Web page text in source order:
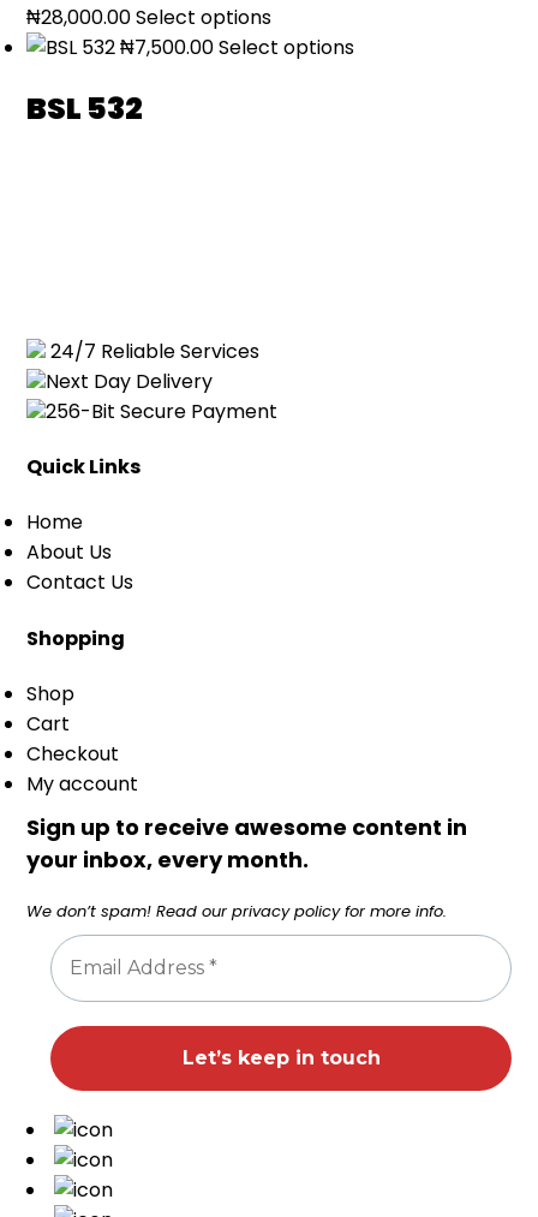
₦28,000.00Price
range:
through
Select options
BSL 532
₦7,500.00Select options
24/7 Reliable Services
Next Day Delivery
256-Bit Secure Payment
Quick Links
Home
About Us
Contact Us
Shopping
Shop
Cart
Checkout
My account
Sign up to receive awesome content in
your inbox, every month.
We don’t spam! Read ourprivacy policyfor more info.